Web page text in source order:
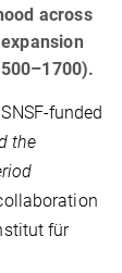
across
funded
the
für